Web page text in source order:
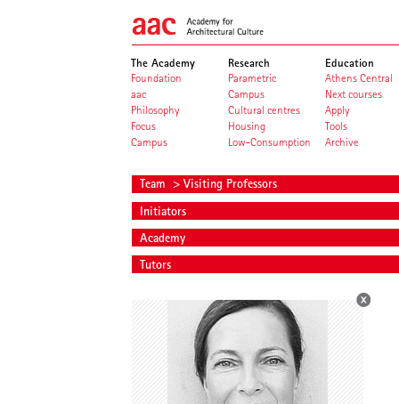
The Academy
Foundation
aac
Philosophy
Focus
Campus
Research
Parametric
Campus
Cultural centres
Housing
Low-Consumption
Education
Athens Central
Next courses
Apply
Tools
Archive
Team > Visiting Professors
Initiators
Academy
Tutors